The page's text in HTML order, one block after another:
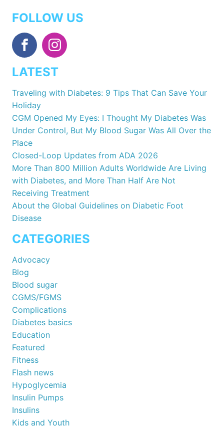
FOLLOW US
LATEST
Traveling with Diabetes: 9 Tips That Can Save Your
Holiday
CGM Opened My Eyes: I Thought My Diabetes Was
Under Control, But My Blood Sugar Was All Over the
Place
Closed-Loop Updates from ADA 2026
More Than 800 Million Adults Worldwide Are Living
with Diabetes, and More Than Half Are Not
Receiving Treatment
About the Global Guidelines on Diabetic Foot
Disease
CATEGORIES
Advocacy
Blog
Blood sugar
CGMS/FGMS
Complications
Diabetes basics
Education
Featured
Fitness
Flash news
Hypoglycemia
Insulin Pumps
Insulins
Kids and Youth